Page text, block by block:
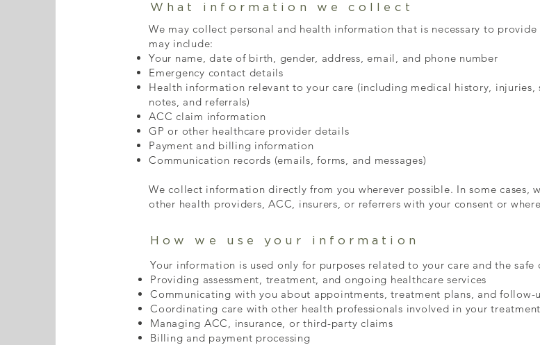
What information we collect
We may collect personal and health information that is necessary to
may include:
Your name, date of birth, gender, address, email, and phone number
Emergency contact details
Health information relevant to your care (including medical history, injuries,
notes, and referrals)
ACC claim information
GP or other healthcare provider details
Payment and billing information
Communication records (emails, forms, and messages)
We collect information directly from you wherever possible. In some cases,
other health providers, ACC, insurers, or referrers with your consent or
How we use your information
Your information is used only for purposes related to your care and the
Providing assessment, treatment, and ongoing healthcare services
Communicating with you about appointments, treatment plans, and follow-
Coordinating care with other health professionals involved in your treatment
Managing ACC, insurance, or third-party claims
Billing and payment processing